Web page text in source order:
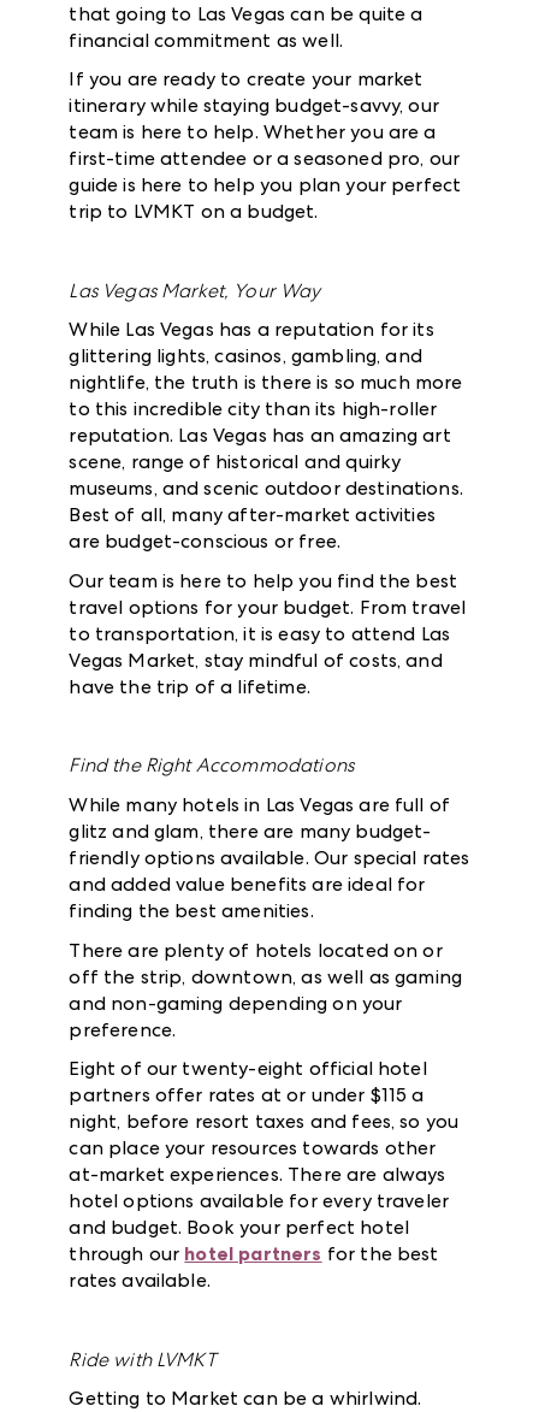
that going to Las Vegas can be quite a
financial commitment as well.
If you are ready to create your market
itinerary while staying budget-savvy, our
team is here to help. Whether you are a
first-time attendee or a seasoned pro, our
guide is here to help you plan your perfect
trip to LVMKT on a budget.
Las Vegas Market, Your Way
While Las Vegas has a reputation for its
glittering lights, casinos, gambling, and
nightlife, the truth is there is so much more
to this incredible city than its high-roller
reputation. Las Vegas has an amazing art
scene, range of historical and quirky
museums, and scenic outdoor destinations.
Best of all, many after-market activities
are budget-conscious or free.
Our team is here to help you find the best
travel options for your budget. From travel
to transportation, it is easy to attend Las
Vegas Market, stay mindful of costs, and
have the trip of a lifetime.
Find the Right Accommodations
While many hotels in Las Vegas are full of
glitz and glam, there are many budget-
friendly options available. Our special rates
and added value benefits are ideal for
finding the best amenities.
There are plenty of hotels located on or
off the strip, downtown, as well as gaming
and non-gaming depending on your
preference.
Eight of our twenty-eight official hotel
partners offer rates at or under $115 a
night, before resort taxes and fees, so you
can place your resources towards other
at-market experiences. There are always
hotel options available for every traveler
and budget. Book your perfect hotel
through our hotel partners for the best
rates available.
Ride with LVMKT
Getting to Market can be a whirlwind.